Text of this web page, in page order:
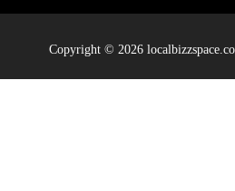
Copyright © 2026